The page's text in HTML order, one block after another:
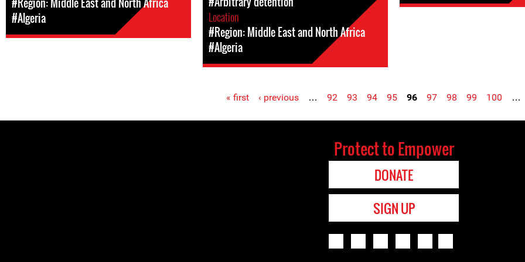
#Algeria
Location
#Region: Middle East and North Africa
#Algeria
Pages « first ‹ previous … 92 93 94 95 96 97 98 99 100 …
Protect to Empower
DONATE
SIGN UP